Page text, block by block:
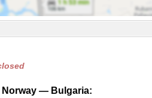
Norway — Bulgaria: